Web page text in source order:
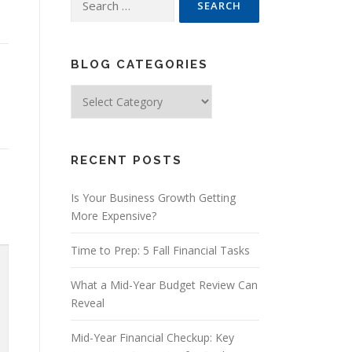
for:
BLOG CATEGORIES
Categories
RECENT POSTS
Is Your Business Growth Getting
More Expensive?
Time to Prep: 5 Fall Financial Tasks
What a Mid-Year Budget Review Can
Reveal
Mid-Year Financial Checkup: Key